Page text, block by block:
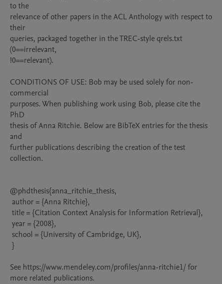
to the
relevance of other papers in the ACL Anthology with respect to
their
queries, packaged together in the TREC-style qrels.txt
(0==irrelevant,
!0==relevant).
CONDITIONS OF USE: Bob may be used solely for non-
commercial
purposes. When publishing work using Bob, please cite the
PhD
thesis of Anna Ritchie. Below are BibTeX entries for the thesis
and
further publications describing the creation of the test
collection.
@phdthesis{anna_ritchie_thesis,
See https://www.mendeley.com/profiles/anna-ritchie1/ for
more related publications.